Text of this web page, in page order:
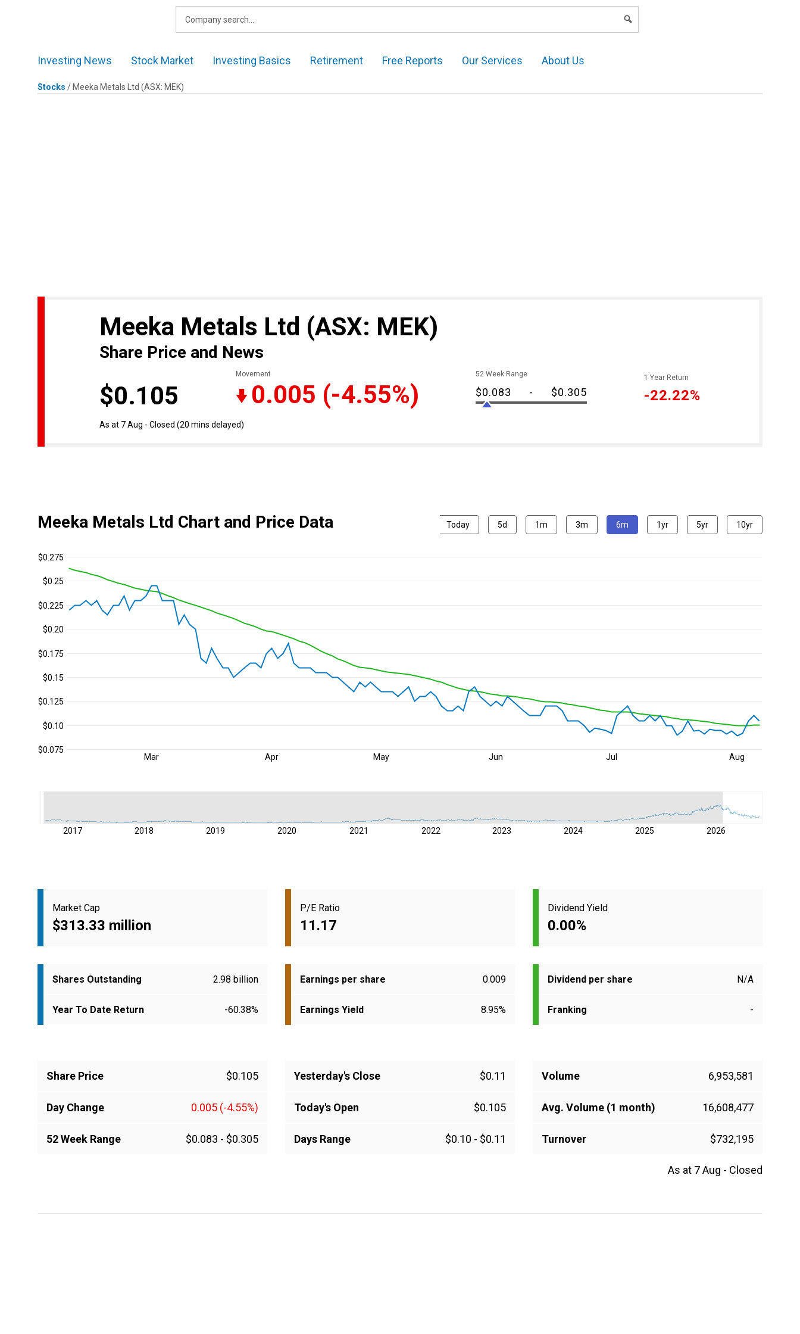
Investing News Stock Market Investing Basics Retirement Free Reports Our Services About Us
Stocks / Meeka Metals Ltd (ASX: MEK)
Meeka Metals Ltd (ASX: MEK)
Share Price and News
$0.105
Movement
0.005 (-4.55%)
As at 7 Aug - Closed (20 mins delayed)
52 Week Range
$0.083 - $0.305
1 Year Return
-22.22%
Meeka Metals Ltd Chart and Price Data Today 5d 1m 3m 6m 1yr 5yr 10yr
Mar Apr May Jun Jul Aug
$0.075
$0.10
$0.125
$0.15
$0.175
$0.20
$0.225
$0.25
$0.275
2017 2018 2019 2020 2021 2022 2023 2024 2025 2026
Market Cap
$313.33 million
P/E Ratio
11.17
Dividend Yield
0.00%
Shares Outstanding 2.98 billion Earnings per share 0.009 Dividend per share N/A
Year To Date Return -60.38% Earnings Yield 8.95% Franking -
Share Price $0.105
Day Change 0.005 (-4.55%)
52 Week Range $0.083 - $0.305
Yesterday's Close $0.11
Today's Open $0.105
Days Range $0.10 - $0.11
Volume 6,953,581
Avg. Volume (1 month) 16,608,477
Turnover $732,195
As at 7 Aug - Closed